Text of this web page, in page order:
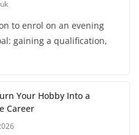
to enrol on an evening
gaining a qualification,
Your Hobby Into a
Career